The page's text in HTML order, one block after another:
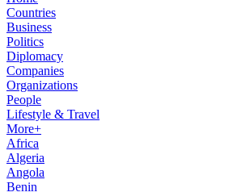
Countries
Business
Politics
Diplomacy
Companies
Organizations
People
Lifestyle & Travel
More+
Africa
Algeria
Angola
Benin